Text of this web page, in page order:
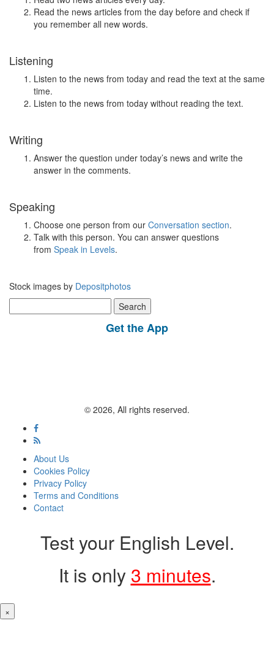
Read the news articles from the day before and check if
you remember all new words.
Listening
Listen to the news from today and read the text at the same
time.
Listen to the news from today without reading the text.
Writing
Answer the question under today’s news and write the
answer in the comments.
Speaking
Choose one person from our Conversation section.
Talk with this person. You can answer questions
from Speak in Levels.
Stock images by Depositphotos
for:
Get the App
© 2026, All rights reserved.
About Us
Cookies Policy
Privacy Policy
Terms and Conditions
Contact
Test your English Level.
It is only 3 minutes.
×